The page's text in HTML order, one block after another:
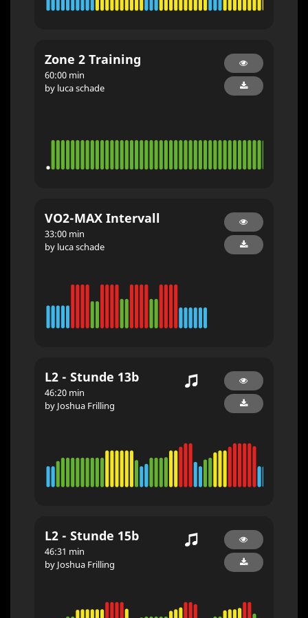
Zone 2 Training
60:00 min
by luca schade
VO2-MAX Intervall
33:00 min
by luca schade
L2 - Stunde 13b
46:20 min
by Joshua Frilling
L2 - Stunde 15b
46:31 min
by Joshua Frilling